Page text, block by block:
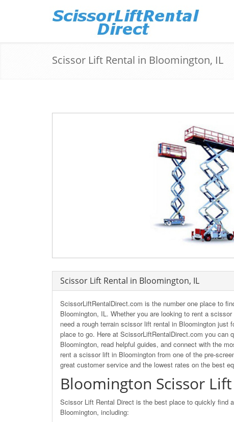
Scissor Lift Rental in Bloomington, IL
Scissor Lift Rental in Bloomington, IL
ScissorLiftRentalDirect.com is the number one place to
Bloomington, IL. Whether you are looking to rent a
need a rough terrain scissor lift rental in Bloomington
place to go. Here at ScissorLiftRentalDirect.com you
Bloomington, read helpful guides, and connect with the
rent a scissor lift in Bloomington from one of the pre-
great customer service and the lowest rates on the best
Bloomington Scissor
Scissor Lift Rental Direct is the best place to quickly find
Bloomington, including: